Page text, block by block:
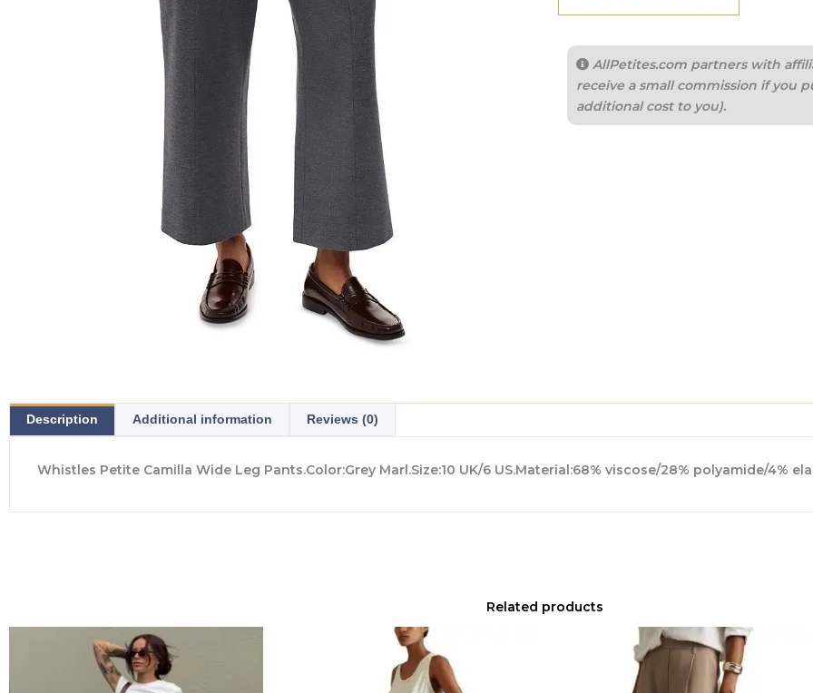
AllPetites.com partners with
receive a small commission if you
additional cost to you).
Description Additional information Reviews (0)
Whistles Petite Camilla Wide Leg Pants.Color:Grey Marl.Size:10 UK/6 US.Material:68% viscose/28% polyamide/4%
Related products